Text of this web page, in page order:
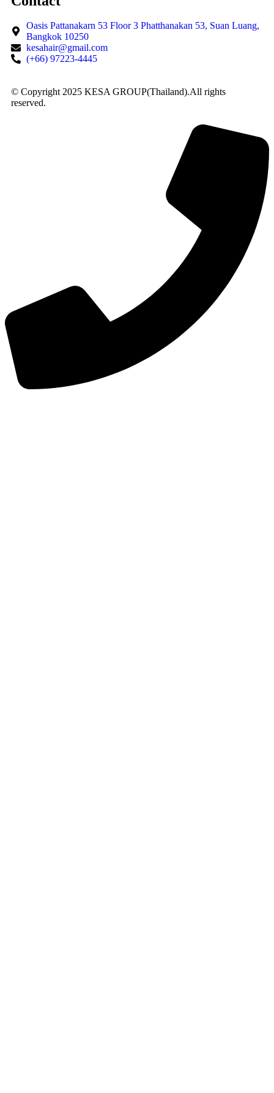
Oasis Pattanakarn 53 Floor 3 Phatthanakan 53, Suan Luang,
Bangkok 10250
kesahair@gmail.com
(+66) 97223-4445
© Copyright 2025 KESA GROUP(Thailand).All rights
reserved.